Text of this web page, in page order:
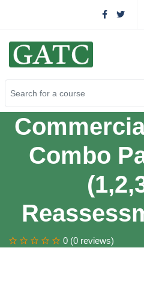
Combo
0 (0 reviews)